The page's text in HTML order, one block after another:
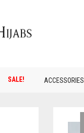
SALE! ACCESSORIES